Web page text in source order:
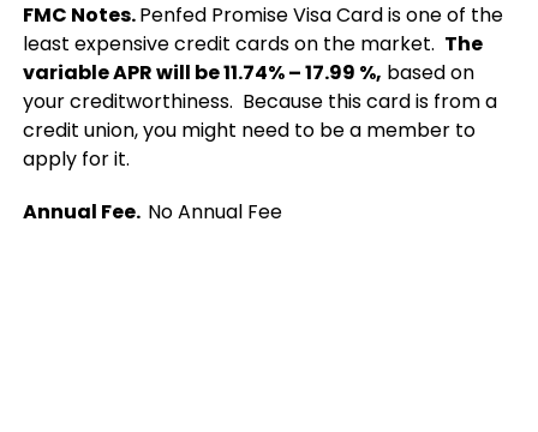
FMC Notes.Penfed Promise Visa Card is one of the
least expensive credit cards on the market. The
variable APR will be 11.74% – 17.99 %, based on
your creditworthiness. Because this card is from a
credit union, you might need to be a member to
apply for it.
Annual Fee. No Annual Fee